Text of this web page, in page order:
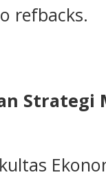
refbacks.
Strategi